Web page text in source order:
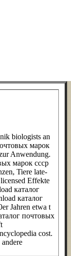
biologists an
марок
Anwendung.
марок ссср
Tiere late-
Effekte
каталог
каталог
Jahren etwa t
почтовых
cost.